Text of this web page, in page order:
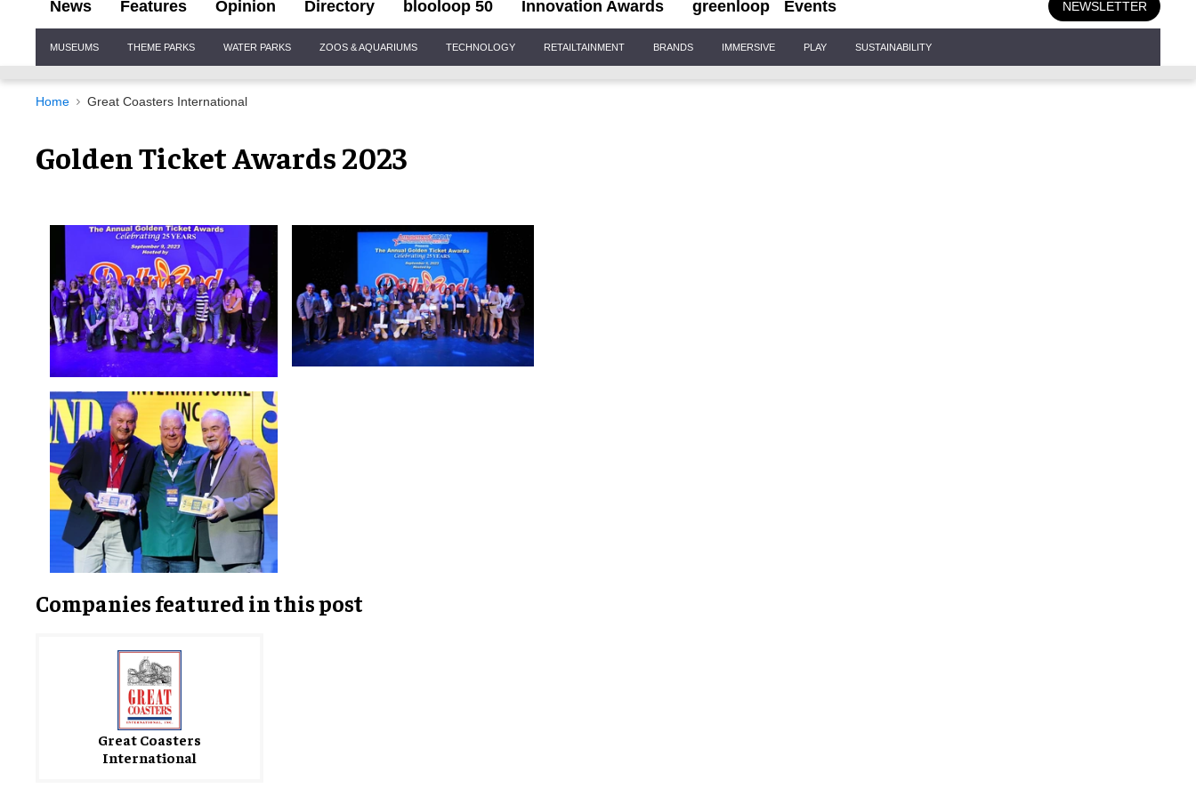
News Features Opinion Directory blooloop 50 Innovation Awards greenloop Events NEWSLETTER
Navigation
MUSEUMS THEME PARKS WATER PARKS ZOOS & AQUARIUMS TECHNOLOGY RETAILTAINMENT BRANDS IMMERSIVE PLAY SUSTAINABILITY
Home Great Coasters International
Golden Ticket Awards 2023
Companies featured in this post
Great Coasters
International